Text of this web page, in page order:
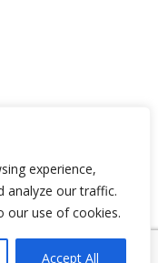
experience,
analyze our traffic.
our use of cookies.
Accept All